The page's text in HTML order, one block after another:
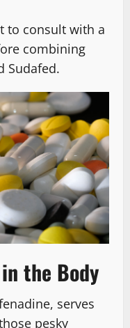
to consult with a
combining
Sudafed.
the Body
serves
pesky